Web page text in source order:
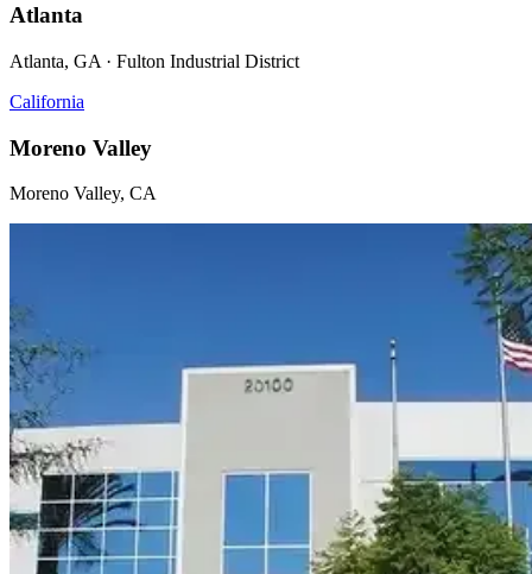
Atlanta
Atlanta, GA · Fulton Industrial District
California
Moreno Valley
Moreno Valley, CA